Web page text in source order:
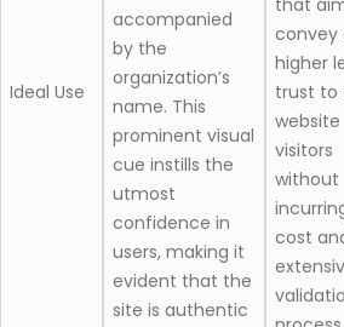
Ideal Use
accompanied
by the
organization’s
name. This
prominent visual
cue instills the
utmost
confidence in
users, making it
evident that the
site is authentic
that
convey
higher
trust to
website
visitors
without
cost